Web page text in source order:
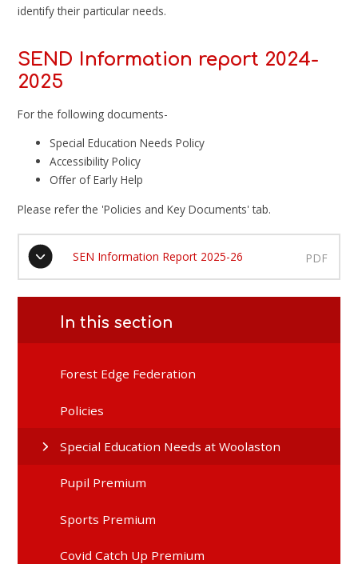
identify their particular needs.
SEND Information report 2024-
2025
For the following documents-
Special Education Needs Policy
Accessibility Policy
Offer of Early Help
Please refer the 'Policies and Key Documents' tab.
SEN Information Report 2025-26 PDF
In this section
Forest Edge Federation
Policies
Special Education Needs at Woolaston
Pupil Premium
Sports Premium
Covid Catch Up Premium